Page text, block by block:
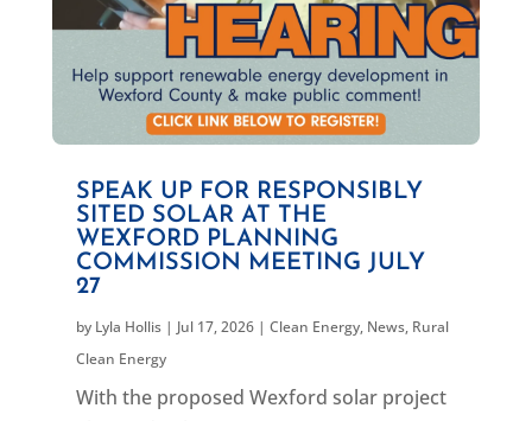
SPEAK UP FOR RESPONSIBLY
SITED SOLAR AT THE
WEXFORD PLANNING
COMMISSION MEETING JULY
27
by Lyla Hollis| Jul 17, 2026| Clean Energy, News, Rural
Clean Energy
With the proposed Wexford solar project